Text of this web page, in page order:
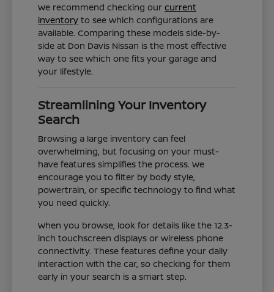
We recommend checking ourcurrent
inventory to see which configurations are
available. Comparing these models side-by-
side at Don Davis Nissan is the most effective
way to see which one fits your garage and
your lifestyle.
Streamlining Your Inventory
Search
Browsing a large inventory can feel
overwhelming, but focusing on your must-
have features simplifies the process. We
encourage you to filter by body style,
powertrain, or specific technology to find what
you need quickly.
When you browse, look for details like the 12.3-
inch touchscreen displays or wireless phone
connectivity. These features define your daily
interaction with the car, so checking for them
early in your search is a smart step.